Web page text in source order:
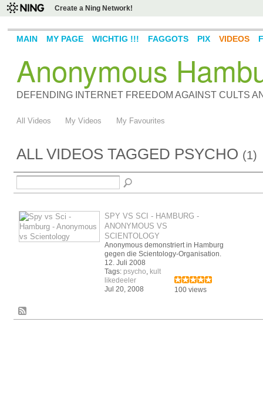
Create a Ning Network!
Anonymous
DEFENDING INTERNET FREEDOM AGAINST CULTS
MAIN MY PAGE WICHTIG !!! FAGGOTS PIX VIDEOS
All Videos My Videos My Favourites
ALL VIDEOS TAGGED PSYCHO (1)
SPY VS SCI - HAMBURG -
ANONYMOUS VS
SCIENTOLOGY
Anonymous demonstriert in Hamburg
gegen die Scientology-Organisation.
12. Juli 2008
Tags: psycho, kult
likedeeler
Jul 20, 2008
100 views